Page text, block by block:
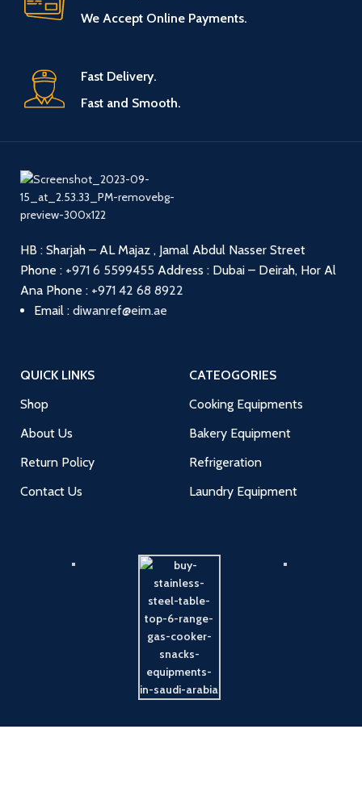
We Accept Online Payments.
Fast Delivery.
Fast and Smooth.
HB : Sharjah – AL Majaz , Jamal Abdul Nasser Street
Phone : +971 6 5599455 Address : Dubai – Deirah, Hor Al
Ana Phone : +971 42 68 8922
Email : diwanref@eim.ae
QUICK LINKS
Shop
About Us
Return Policy
Contact Us
CATEOGORIES
Cooking Equipments
Bakery Equipment
Refrigeration
Laundry Equipment